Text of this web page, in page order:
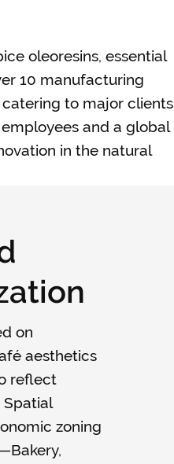
oleoresins, essential
10 manufacturing
catering to major clients
and a global
in the natural
on
aesthetics
reflect
Spatial
zoning